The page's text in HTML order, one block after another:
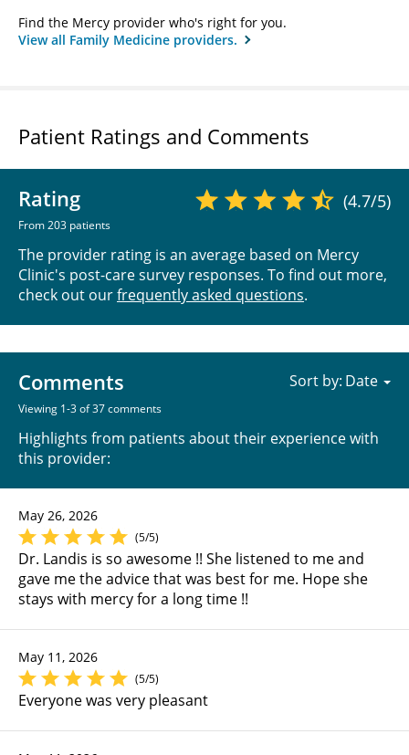
Find the Mercy provider who's right for you.
View all Family Medicine providers.
Patient Ratings and Comments
Rating
From 203 patients
(4.7/5)
The provider rating is an average based on Mercy
Clinic's post-care survey responses. To find out more,
check out ourfrequently asked questions.
Comments
Viewing 1-3 of 37 comments
Highlights from patients about their experience with
this provider:
Sort by:
May 26, 2026
(5/5)
Dr. Landis is so awesome !! She listened to me and
gave me the advice that was best for me. Hope she
stays with mercy for a long time !!
May 11, 2026
(5/5)
Everyone was very pleasant